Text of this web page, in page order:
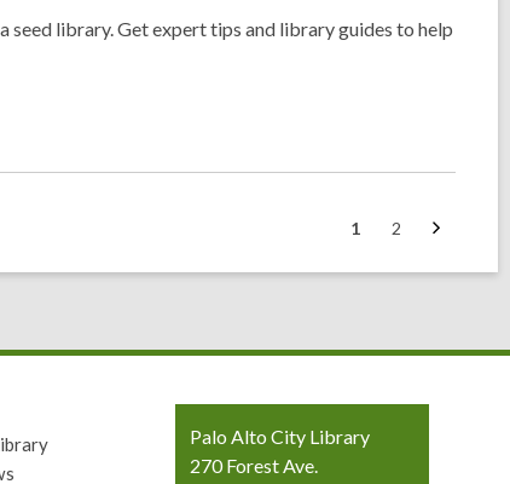
seed library. Get expert tips and library guides to help
Go
1
Go
2
Next
Contact
the
Palo Alto City Library
270 Forest Ave.